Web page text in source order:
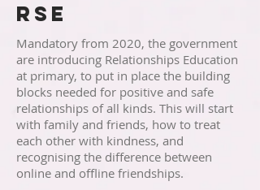
RSE
Mandatory from 2020, the government
are introducing Relationships Education
at primary, to put in place the building
blocks needed for positive and safe
relationships of all kinds. This will start
with family and friends, how to treat
each other with kindness, and
recognising the difference between
online and offline friendships.